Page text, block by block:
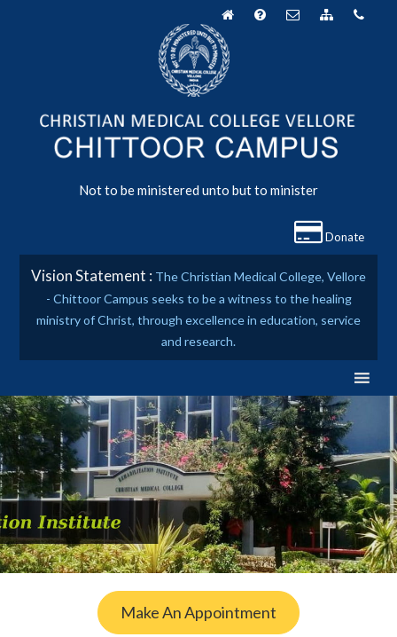
Not to be ministered unto but to minister
Donate
Vision Statement : The Christian Medical College, Vellore
- Chittoor Campus seeks to be a witness to the healing
ministry of Christ, through excellence in education, service
and research.
Make An Appointment